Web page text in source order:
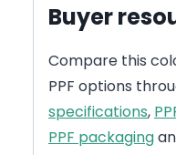
Buyer
Compare this
PPF options
specifications,
PPF packaging